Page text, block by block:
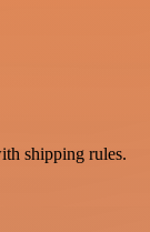
shipping rules.